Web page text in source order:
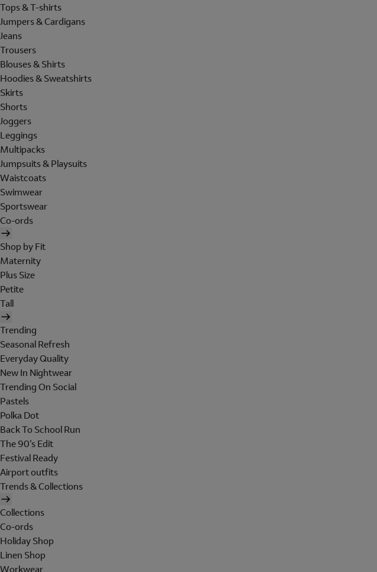
Tops & T-shirts
Jumpers & Cardigans
Jeans
Trousers
Blouses & Shirts
Hoodies & Sweatshirts
Skirts
Shorts
Joggers
Leggings
Multipacks
Jumpsuits & Playsuits
Waistcoats
Swimwear
Sportswear
Co-ords
Shop by Fit
Maternity
Plus Size
Petite
Tall
Trending
Seasonal Refresh
Everyday Quality
New In Nightwear
Trending On Social
Pastels
Polka Dot
Back To School Run
The 90's Edit
Festival Ready
Airport outfits
Trends & Collections
Collections
Co-ords
Holiday Shop
Linen Shop
Workwear